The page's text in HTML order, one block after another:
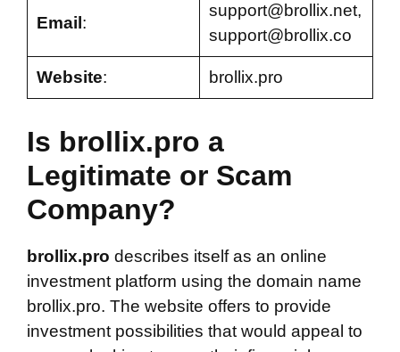
Email :
support@brollix.net,
support@brollix.co
Website: brollix.pro
Is brollix.pro a
Legitimate or Scam
Company?
brollix.pro describes itself as an online
investment platform using the domain name
brollix.pro. The website offers to provide
investment possibilities that would appeal to